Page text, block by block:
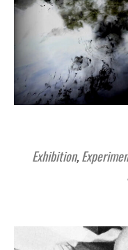
Exhibition,